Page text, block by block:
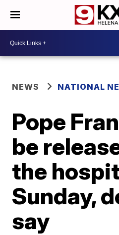
NEWS NATIONAL
Pope
be
the
Sunday,
say